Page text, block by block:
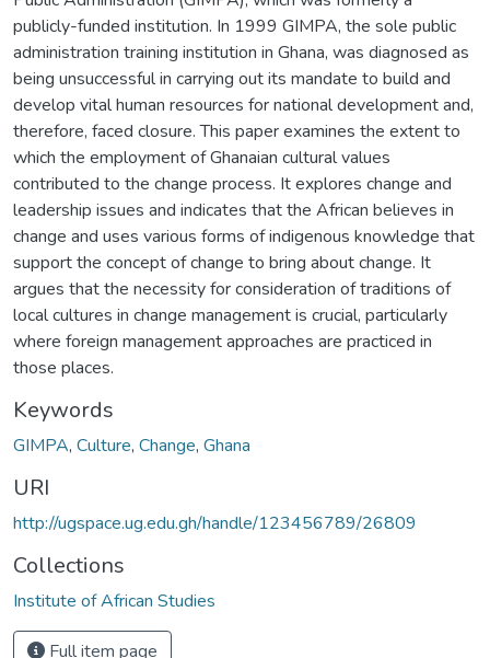
publicly-funded institution. In 1999 GIMPA, the sole public
administration training institution in Ghana, was diagnosed as
being unsuccessful in carrying out its mandate to build and
develop vital human resources for national development and,
therefore, faced closure. This paper examines the extent to
which the employment of Ghanaian cultural values
contributed to the change process. It explores change and
leadership issues and indicates that the African believes in
change and uses various forms of indigenous knowledge that
support the concept of change to bring about change. It
argues that the necessity for consideration of traditions of
local cultures in change management is crucial, particularly
where foreign management approaches are practiced in
those places.
Keywords
GIMPA, Culture, Change, Ghana
URI
http://ugspace.ug.edu.gh/handle/123456789/26809
Collections
Institute of African Studies
Full item page